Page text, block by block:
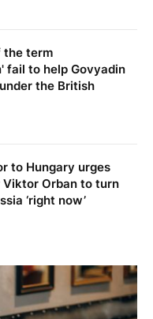
the term
fail to help Govyadin
the British
to Hungary urges
Viktor Orban to turn
‘right now’